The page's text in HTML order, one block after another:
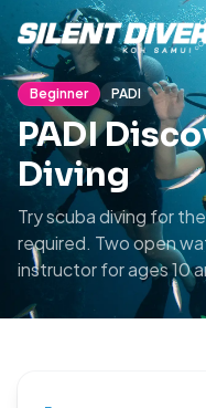
Beginner PADI
PADI
Diving
Try scuba diving for
required. Two open
instructor for ages 10